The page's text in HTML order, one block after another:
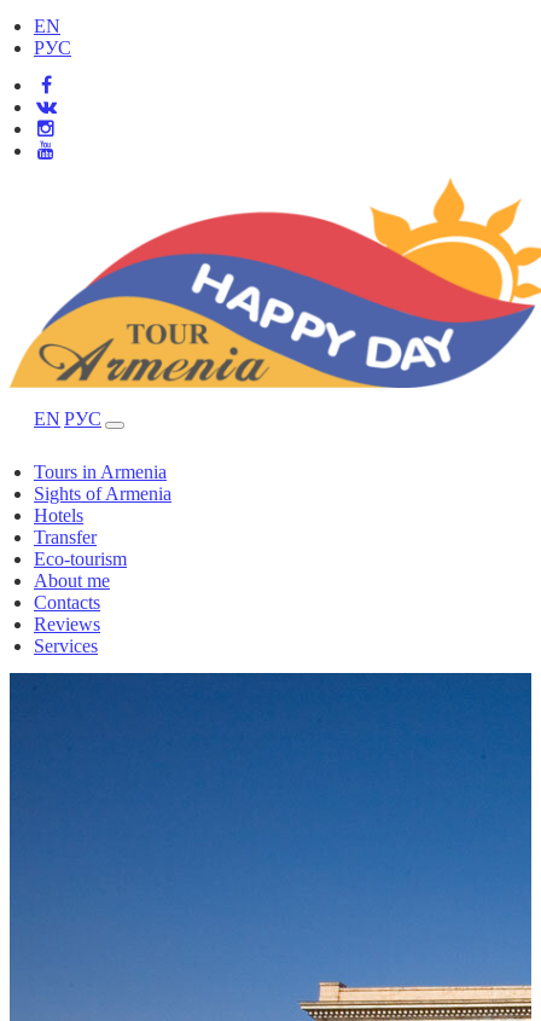
EN
РУС
EN РУС
Tours in Armenia
Sights of Armenia
Hotels
Transfer
Eco-tourism
About me
Contacts
Reviews
Services